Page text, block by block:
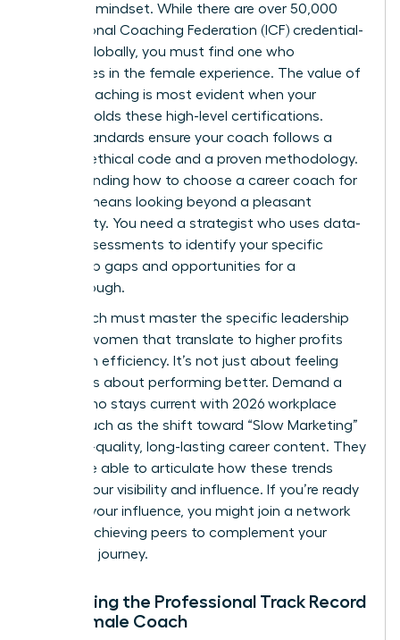
strategic mindset. While there are over 50,000
International Coaching Federation (ICF) credential-
holders globally, you must find one who
specializes in the female experience. The value of
career coaching is most evident when your
partner holds these high-level certifications.
These standards ensure your coach follows a
rigorous ethical code and a proven methodology.
Understanding how to choose a career coach for
women means looking beyond a pleasant
personality. You need a strategist who uses data-
driven assessments to identify your specific
leadership gaps and opportunities for a
breakthrough.
Your coach must master the specific leadership
skills for women that translate to higher profits
and team efficiency. It’s not just about feeling
better; it’s about performing better. Demand a
coach who stays current with 2026 workplace
trends, such as the shift toward “Slow Marketing”
and high-quality, long-lasting career content. They
should be able to articulate how these trends
impact your visibility and influence. If you’re ready
to scale your influence, you might join a network
of high-achieving peers to complement your
coaching journey.
Evaluating the Professional Track Record
of a Female Coach